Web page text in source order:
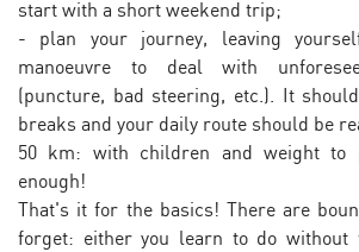
start with a short weekend trip;
- plan your journey, leaving
manoeuvre to deal with
(puncture, bad steering, etc.). It
breaks and your daily route should be
50 km: with children and weight
enough!
That's it for the basics! There are
forget: either you learn to do